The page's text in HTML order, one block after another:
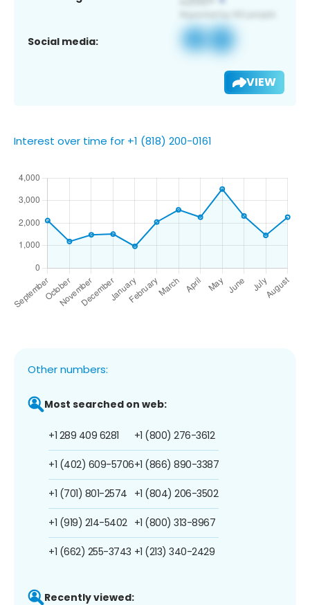
Social media:
VIEW
Interest over time for +1 (818) 200-0161
Other numbers:
Most searched on web:
+1 289 409 6281
+1 (402) 609-5706
+1 (701) 801-2574
+1 (919) 214-5402
+1 (662) 255-3743
+1 (800) 276-3612
+1 (866) 890-3387
+1 (804) 206-3502
+1 (800) 313-8967
+1 (213) 340-2429
Recently viewed: